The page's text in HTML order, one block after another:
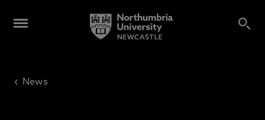
‹ News